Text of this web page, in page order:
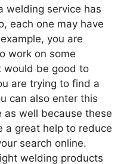
welding service has
each one may have
you are
work on some
would be good to
are trying to find a
can also enter this
as well because these
a great help to reduce
search online.
welding products